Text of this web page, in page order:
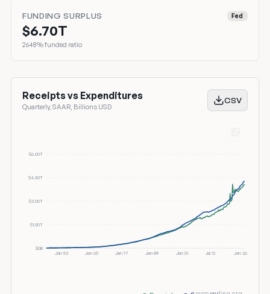
FUNDING SURPLUS Fed
$6.70T
2648% funded ratio
Receipts vs Expenditures
Quarterly, SAAR, Billions USD
CSV
Jan 53 Jan 65 Jan 77 Jan 89 Jan 01 Jul 12 Jan 26
$0B
$1.50T
$3.00T
$4.50T
$6.00T